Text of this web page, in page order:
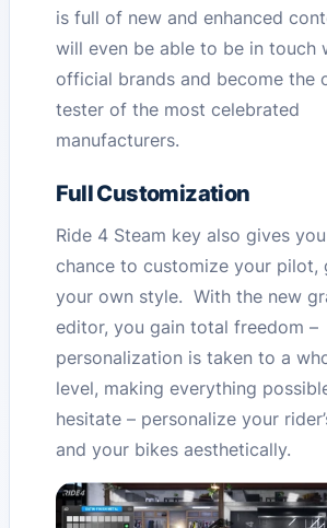
is full of new and enhanced
will even be able to be in touch
official brands and become the
tester of the most celebrated
manufacturers.
Full Customization
Ride 4 Steam key also gives
chance to customize your pilot,
your own style. With the new
editor, you gain total freedom –
personalization is taken to a
level, making everything
hesitate – personalize your
and your bikes aesthetically.